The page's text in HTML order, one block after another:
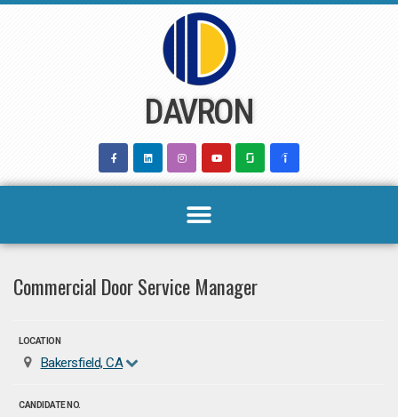
DAVRON
Commercial Door Service Manager
LOCATION
Bakersfield, CA
CANDIDATE NO.